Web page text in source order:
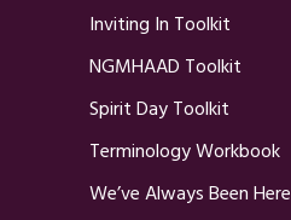
Inviting In Toolkit
NGMHAAD Toolkit
Spirit Day Toolkit
Terminology Workbook
We’ve Always Been Here